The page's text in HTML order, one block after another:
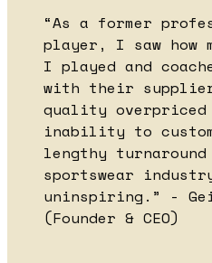
“As a former
player, I saw how
I played and
with their
quality
inability to
lengthy
sportswear
uninspiring.” -
(Founder & CEO)